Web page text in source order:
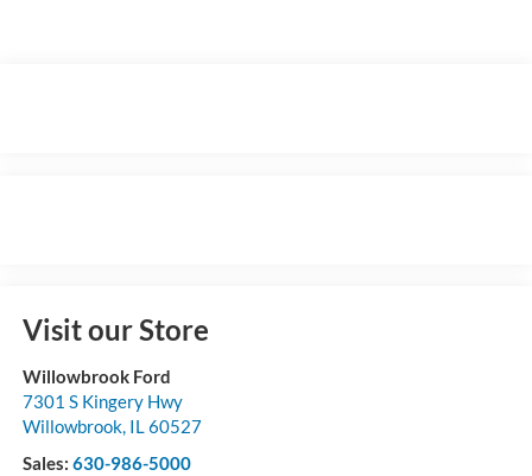
Visit our Store
Willowbrook Ford
7301 S Kingery Hwy
Willowbrook, IL60527
Sales: 630-986-5000